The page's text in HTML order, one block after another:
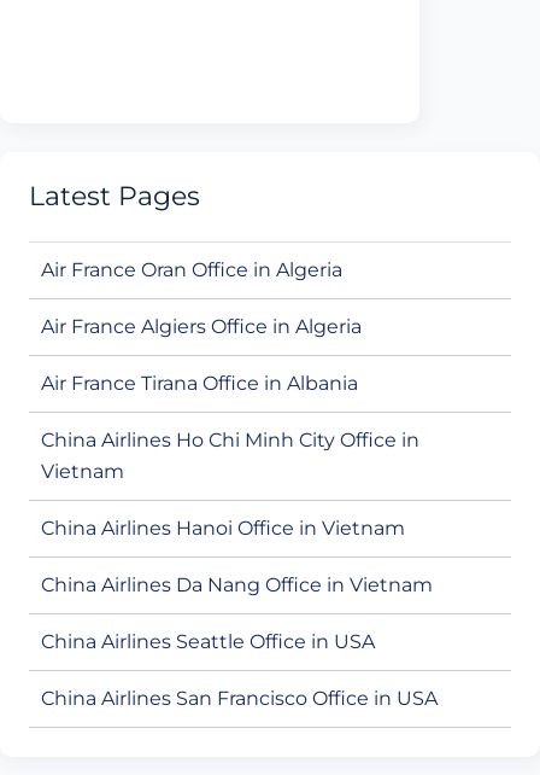
Latest Pages
Air France Oran Office in Algeria
Air France Algiers Office in Algeria
Air France Tirana Office in Albania
China Airlines Ho Chi Minh City Office in
Vietnam
China Airlines Hanoi Office in Vietnam
China Airlines Da Nang Office in Vietnam
China Airlines Seattle Office in USA
China Airlines San Francisco Office in USA